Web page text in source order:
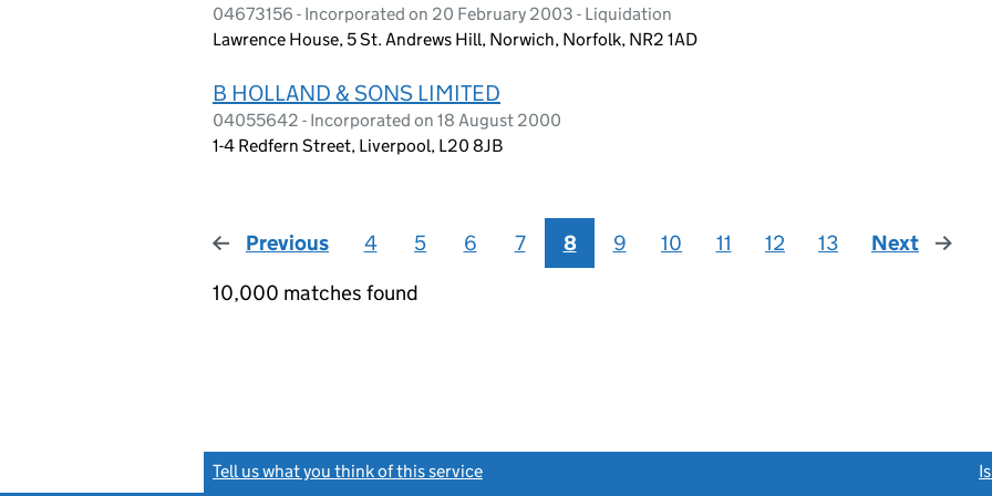
04673156 - Incorporated on 20 February 2003 - Liquidation
Lawrence House, 5 St. Andrews Hill, Norwich, Norfolk, NR2 1AD
B HOLLAND & SONS LIMITED
04055642 - Incorporated on 18 August 2000
1-4 Redfern Street, Liverpool, L20 8JB
Previous page
4 5 6 7 8 9 10 11 12 13 Next
page
10,000 matches found
Tell us what you think of this service